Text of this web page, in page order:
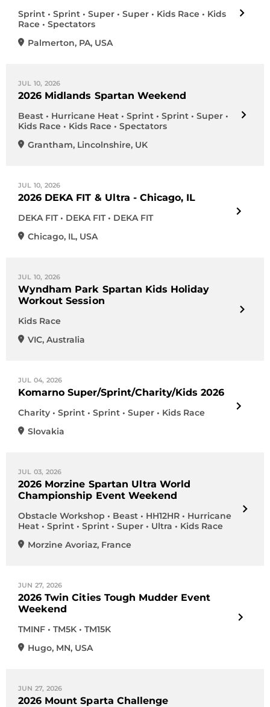
Sprint • Sprint • Super • Super • Kids Race • Kids
Race • Spectators
Palmerton, PA, USA
JUL 10, 2026
2026 Midlands Spartan Weekend
Beast • Hurricane Heat • Sprint • Sprint • Super •
Kids Race • Kids Race • Spectators
Grantham, Lincolnshire, UK
JUL 10, 2026
2026 DEKA FIT & Ultra - Chicago, IL
DEKA FIT • DEKA FIT • DEKA FIT
Chicago, IL, USA
JUL 10, 2026
Wyndham Park Spartan Kids Holiday
Workout Session
Kids Race
VIC, Australia
JUL 04, 2026
Komarno Super/Sprint/Charity/Kids 2026
Charity • Sprint • Sprint • Super • Kids Race
Slovakia
JUL 03, 2026
2026 Morzine Spartan Ultra World
Championship Event Weekend
Obstacle Workshop • Beast • HH12HR • Hurricane
Heat • Sprint • Sprint • Super • Ultra • Kids Race
Morzine Avoriaz, France
JUN 27, 2026
2026 Twin Cities Tough Mudder Event
Weekend
TMINF • TM5K • TM15K
Hugo, MN, USA
JUN 27, 2026
2026 Mount Sparta Challenge